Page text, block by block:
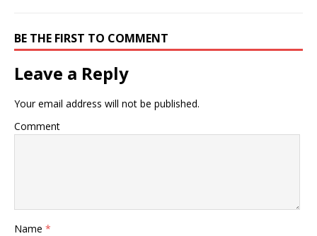
BE THE FIRST TO COMMENT
Leave a Reply
Your email address will not be published.
Comment
Name *